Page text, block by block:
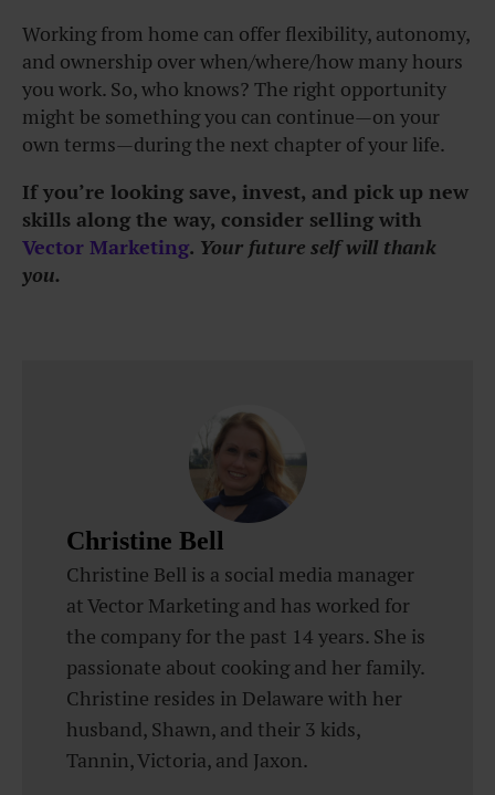
Working from home can offer flexibility, autonomy,
and ownership over when/where/how many hours
you work. So, who knows? The right opportunity
might be something you can continue—on your
own terms—during the next chapter of your life.
If you’re looking save, invest, and pick up new
skills along the way, consider selling with
Vector Marketing. Your future self will thank
you.
Christine Bell
Christine Bell is a social media manager
at Vector Marketing and has worked for
the company for the past 14 years. She is
passionate about cooking and her family.
Christine resides in Delaware with her
husband, Shawn, and their 3 kids,
Tannin, Victoria, and Jaxon.